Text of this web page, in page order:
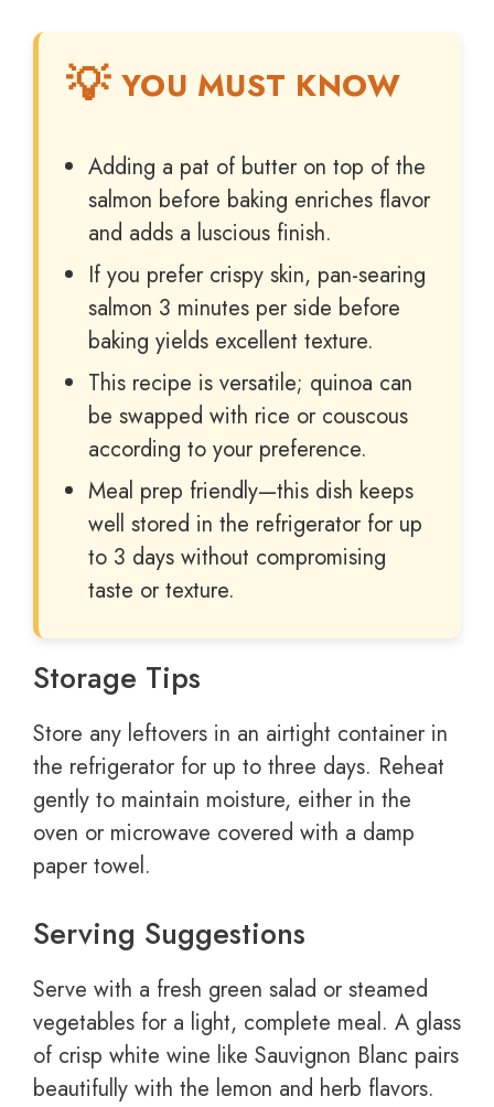
YOU MUST KNOW
Adding a pat of butter on top of the
salmon before baking enriches flavor
and adds a luscious finish.
If you prefer crispy skin, pan-searing
salmon 3 minutes per side before
baking yields excellent texture.
This recipe is versatile; quinoa can
be swapped with rice or couscous
according to your preference.
Meal prep friendly—this dish keeps
well stored in the refrigerator for up
to 3 days without compromising
taste or texture.
Storage Tips
Store any leftovers in an airtight container in
the refrigerator for up to three days. Reheat
gently to maintain moisture, either in the
oven or microwave covered with a damp
paper towel.
Serving Suggestions
Serve with a fresh green salad or steamed
vegetables for a light, complete meal. A glass
of crisp white wine like Sauvignon Blanc pairs
beautifully with the lemon and herb flavors.